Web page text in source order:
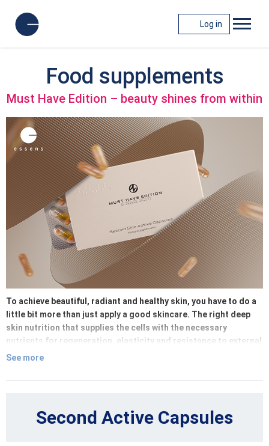
Log in
Food supplements
Must Have Edition – beauty shines from within
To achieve beautiful, radiant and healthy skin, you have to do a
little bit more than just apply a good skincare. The right deep
skin nutrition that supplies the cells with the necessary
nutrients for regeneration, elasticity and resistance to external
influence, is equally important.
Must Have Edition brings carefully selected food supplements
products support the natural production of collagen, hydrate
See more
Second Active Capsules